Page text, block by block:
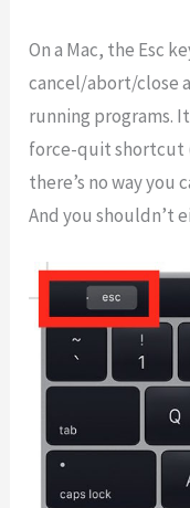
On a Mac, the Esc
cancel/abort/close
running programs.
force-quit shortcut
there’s no way you
And you shouldn’t